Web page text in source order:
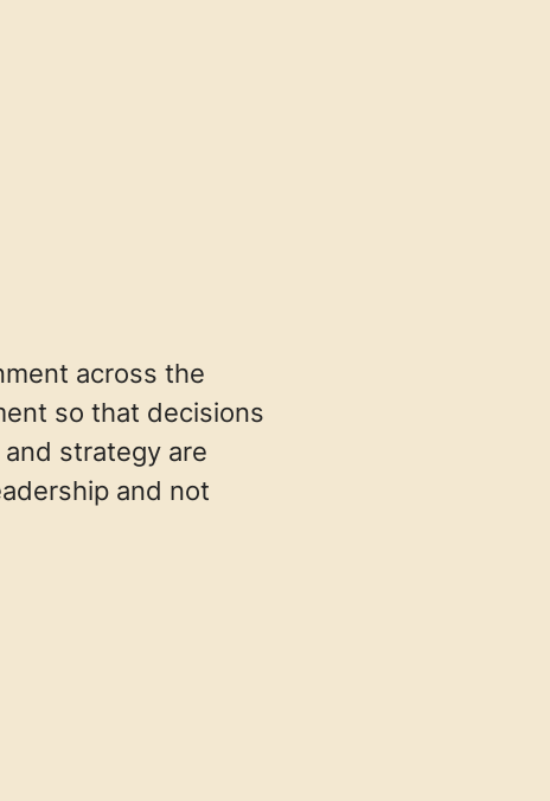
across the
so that decisions
strategy are
and not